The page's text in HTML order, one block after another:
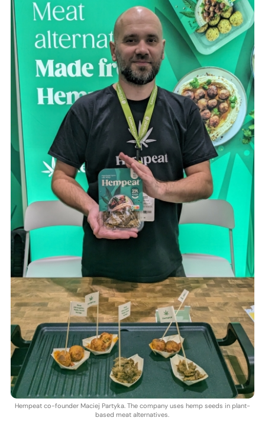
Hempeat co-founder Maciej Partyka. The company uses hemp seeds in plant-
based meat alternatives.